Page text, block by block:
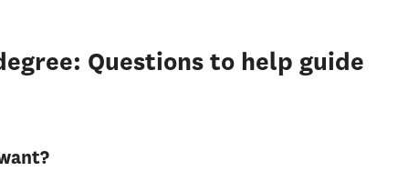
Questions to help guide